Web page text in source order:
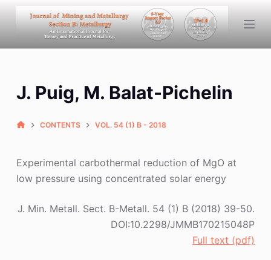
k
i
o
o
J. Puig, M. Balat-Pichelin
CONTENTS VOL. 54 (1) B - 2018
Experimental carbothermal reduction of MgO at
low pressure using concentrated solar energy
J. Min. Metall. Sect. B-Metall. 54 (1) B (2018) 39-50.
DOI:10.2298/JMMB170215048P
Full text (pdf)